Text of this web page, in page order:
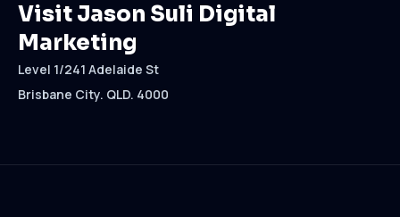
Visit Jason Suli Digital
Marketing
Level 1/241 Adelaide St
Brisbane City. QLD. 4000